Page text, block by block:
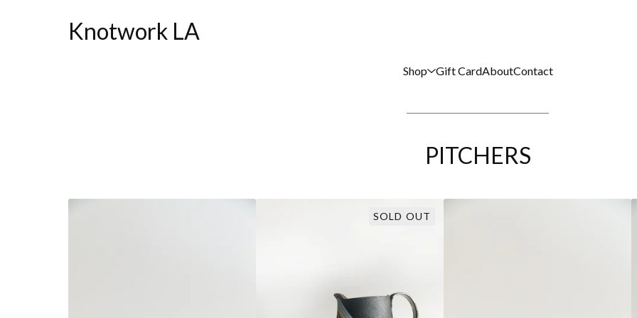
Knotwork LA
Shop Gift CardAboutContact
PITCHERS
SOLD OUT